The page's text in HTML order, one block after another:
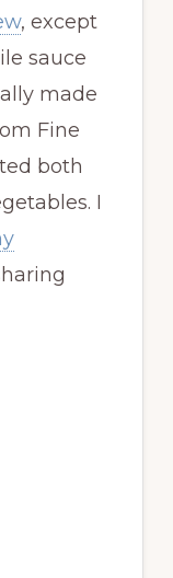
, except
sauce
made
Fine
both
I